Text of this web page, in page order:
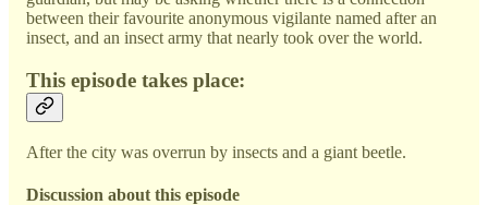
between their favourite anonymous vigilante named after an
insect, and an insect army that nearly took over the world.
This episode takes place:
After the city was overrun by insects and a giant beetle.
Discussion about this episode